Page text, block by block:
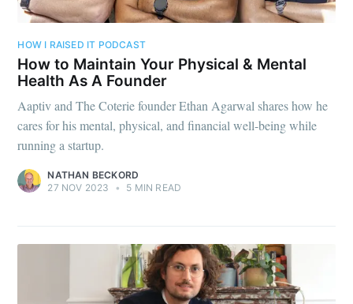
HOW I RAISED IT PODCAST
How to Maintain Your Physical & Mental
Health As A Founder
Aaptiv and The Coterie founder Ethan Agarwal shares how he
cares for his mental, physical, and financial well-being while
running a startup.
NATHAN BECKORD
27 NOV 2023
• 5 MIN READ